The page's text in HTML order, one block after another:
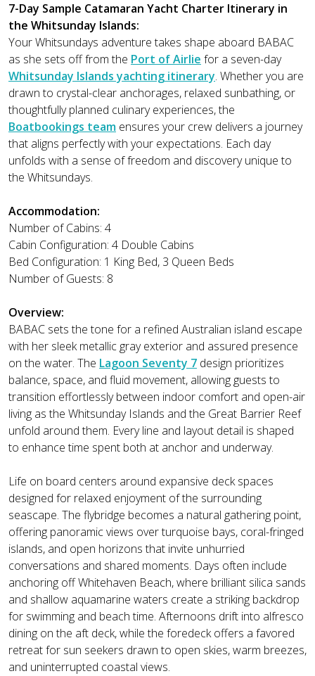
7-Day Sample Catamaran Yacht Charter Itinerary in
the Whitsunday Islands:
Your Whitsundays adventure takes shape aboard BABAC
as she sets off from the Port of Airlie for a seven-day
Whitsunday Islands yachting itinerary. Whether you are
drawn to crystal-clear anchorages, relaxed sunbathing, or
thoughtfully planned culinary experiences, the
Boatbookings team ensures your crew delivers a journey
that aligns perfectly with your expectations. Each day
unfolds with a sense of freedom and discovery unique to
the Whitsundays.
Accommodation:
Number of Cabins: 4
Cabin Configuration: 4 Double Cabins
Bed Configuration: 1 King Bed, 3 Queen Beds
Number of Guests: 8
Overview:
BABAC sets the tone for a refined Australian island escape
with her sleek metallic gray exterior and assured presence
on the water. The Lagoon Seventy 7 design prioritizes
balance, space, and fluid movement, allowing guests to
transition effortlessly between indoor comfort and open-air
living as the Whitsunday Islands and the Great Barrier Reef
unfold around them. Every line and layout detail is shaped
to enhance time spent both at anchor and underway.
Life on board centers around expansive deck spaces
designed for relaxed enjoyment of the surrounding
seascape. The flybridge becomes a natural gathering point,
offering panoramic views over turquoise bays, coral-fringed
islands, and open horizons that invite unhurried
conversations and shared moments. Days often include
anchoring off Whitehaven Beach, where brilliant silica sands
and shallow aquamarine waters create a striking backdrop
for swimming and beach time. Afternoons drift into alfresco
dining on the aft deck, while the foredeck offers a favored
retreat for sun seekers drawn to open skies, warm breezes,
and uninterrupted coastal views.